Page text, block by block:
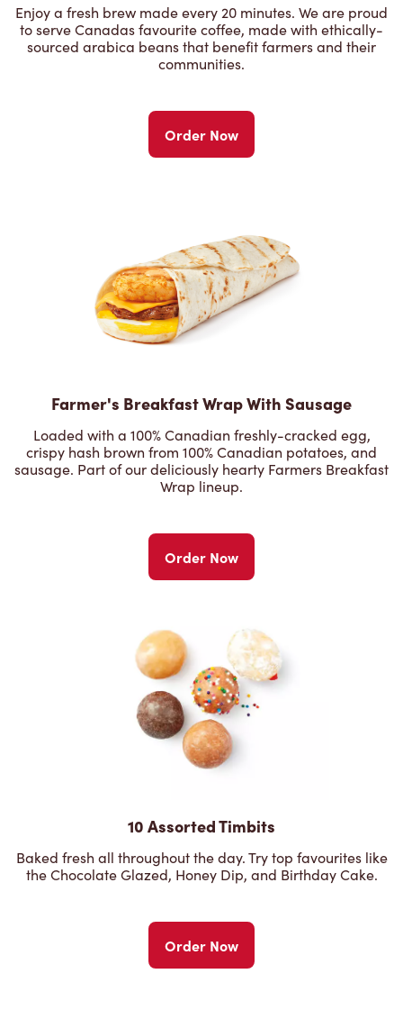
Enjoy a fresh brew made every 20 minutes. We are proud
to serve Canadas favourite coffee, made with ethically-
sourced arabica beans that benefit farmers and their
communities.
Order Now
Farmer's Breakfast Wrap With Sausage
Loaded with a 100% Canadian freshly-cracked egg,
crispy hash brown from 100% Canadian potatoes, and
sausage. Part of our deliciously hearty Farmers Breakfast
Wrap lineup.
Order Now
10 Assorted Timbits
Baked fresh all throughout the day. Try top favourites like
the Chocolate Glazed, Honey Dip, and Birthday Cake.
Order Now